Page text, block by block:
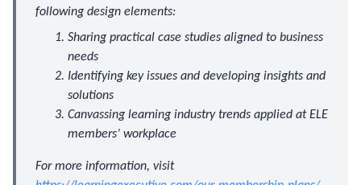
following design elements:
Sharing practical case studies aligned to business
needs
Identifying key issues and developing insights and
solutions
Canvassing learning industry trends applied at ELE
members’ workplace
For more information, visit